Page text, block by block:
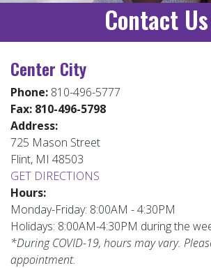
Contact Us
Center City
Phone: 810-496-5777
Fax: 810-496-5798
Address:
725 Mason Street
Flint, MI 48503
GET DIRECTIONS
Hours:
Monday-Friday: 8:00AM - 4:30PM
Holidays: 8:00AM-4:30PM during the
*During COVID-19, hours may vary.
appointment.